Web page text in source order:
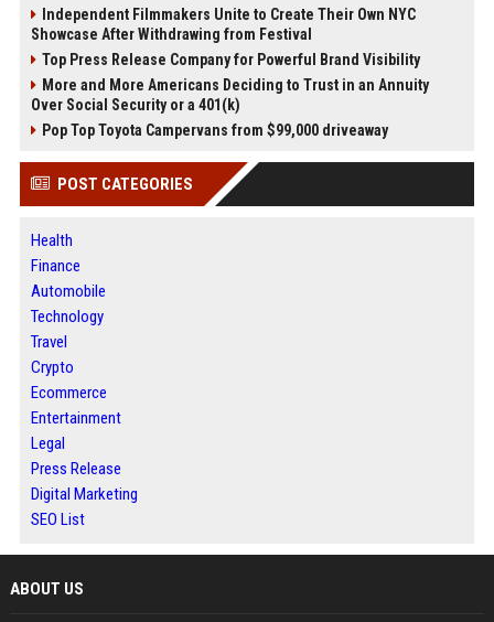
Independent Filmmakers Unite to Create Their Own NYC
Showcase After Withdrawing from Festival
Top Press Release Company for Powerful Brand Visibility
More and More Americans Deciding to Trust in an Annuity
Over Social Security or a 401(k)
Pop Top Toyota Campervans from $99,000 driveaway
POST CATEGORIES
Health
Finance
Automobile
Technology
Travel
Crypto
Ecommerce
Entertainment
Legal
Press Release
Digital Marketing
SEO List
ABOUT US